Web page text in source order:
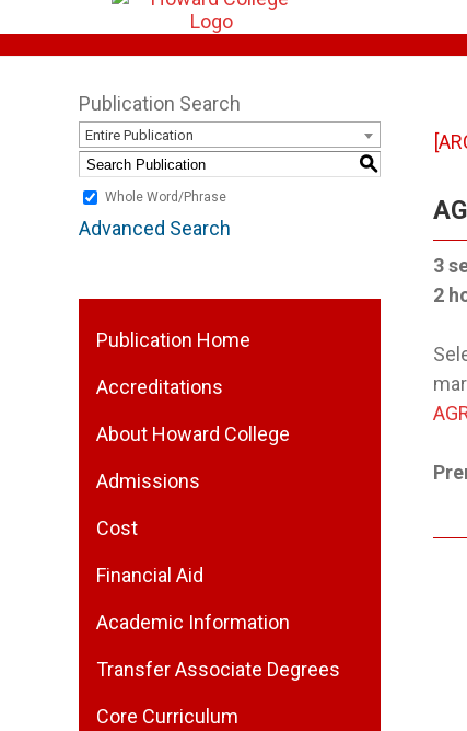
Publication Search
Entire Publication
S
Whole Word/Phrase
Advanced Search
Publication Home
Accreditations
About Howard College
Admissions
Cost
Financial Aid
Academic Information
Transfer Associate Degrees
Core Curriculum
3
2